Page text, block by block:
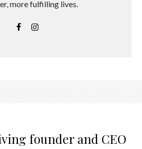
more fulfilling lives.
founder and CEO